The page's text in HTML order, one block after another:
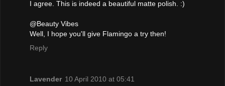
I agree. This is indeed a beautiful matte polish. :)
@Beauty Vibes
Well, I hope you'll give Flamingo a try then!
Reply
Lavender 10 April 2010 at 05:41